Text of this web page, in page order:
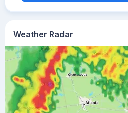
Weather Radar